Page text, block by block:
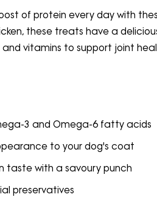
of protein every day with
these treats have a
vitamins to support joint
3 and Omega-6 fatty acids
to your dog's coat
taste with a savoury punch
preservatives